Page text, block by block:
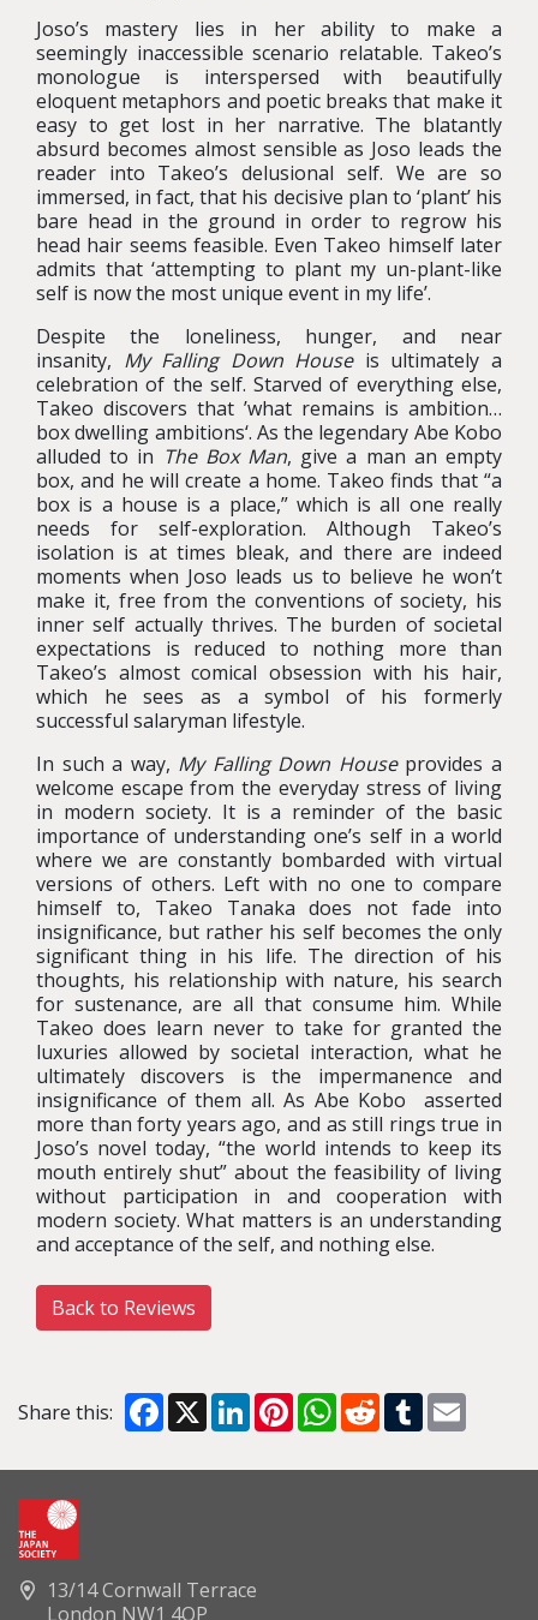
Joso’s mastery lies in her ability to make a
seemingly inaccessible scenario relatable. Takeo’s
monologue is interspersed with beautifully
eloquent metaphors and poetic breaks that make it
easy to get lost in her narrative. The blatantly
absurd becomes almost sensible as Joso leads the
reader into Takeo’s delusional self. We are so
immersed, in fact, that his decisive plan to ‘plant’ his
bare head in the ground in order to regrow his
head hair seems feasible. Even Takeo himself later
admits that ‘attempting to plant my un-plant-like
self is now the most unique event in my life’.
Despite the loneliness, hunger, and near
insanity, My Falling Down Houseis ultimately a
celebration of the self. Starved of everything else,
Takeo discovers that ’what remains is ambition…
box dwelling ambitions‘. As the legendary Abe Kobo
alluded to in The Box Man, give a man an empty
box, and he will create a home. Takeo finds that “a
box is a house is a place,” which is all one really
needs for self-exploration. Although Takeo’s
isolation is at times bleak, and there are indeed
moments when Joso leads us to believe he won’t
make it, free from the conventions of society, his
inner self actually thrives. The burden of societal
expectations is reduced to nothing more than
Takeo’s almost comical obsession with his hair,
which he sees as a symbol of his formerly
successful salaryman lifestyle.
In such a way, My Falling Down Houseprovides a
welcome escape from the everyday stress of living
in modern society. It is a reminder of the basic
importance of understanding one’s self in a world
where we are constantly bombarded with virtual
versions of others. Left with no one to compare
himself to, Takeo Tanaka does not fade into
insignificance, but rather his self becomes the only
significant thing in his life. The direction of his
thoughts, his relationship with nature, his search
for sustenance, are all that consume him. While
Takeo does learn never to take for granted the
luxuries allowed by societal interaction, what he
ultimately discovers is the impermanence and
insignificance of them all. As Abe Kobo asserted
more than forty years ago, and as still rings true in
Joso’s novel today, “the world intends to keep its
mouth entirely shut” about the feasibility of living
without participation in and cooperation with
modern society. What matters is an understanding
and acceptance of the self, and nothing else.
Back to Reviews
Share this: Facebook
X LinkedInPinterestWhatsApp
RedditTumblr
13/14 Cornwall Terrace
London NW1 4QP